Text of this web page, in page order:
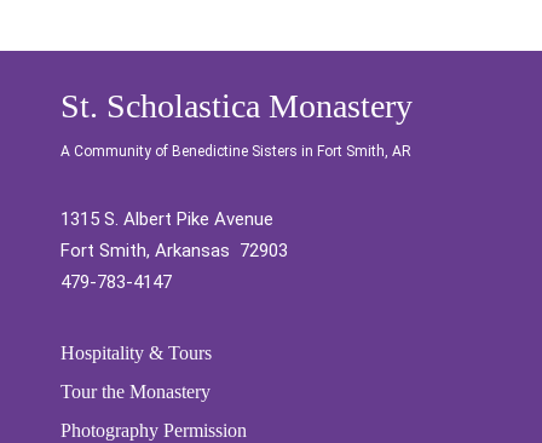
St. Scholastica Monastery
A Community of Benedictine Sisters in Fort Smith, AR
1315 S. Albert Pike Avenue
Fort Smith, Arkansas 72903
479-783-4147
Hospitality & Tours
Tour the Monastery
Photography Permission